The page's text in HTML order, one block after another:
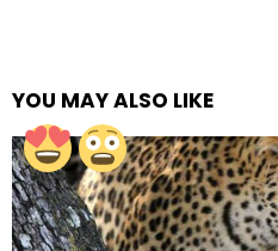
YOU MAY ALSO LIKE